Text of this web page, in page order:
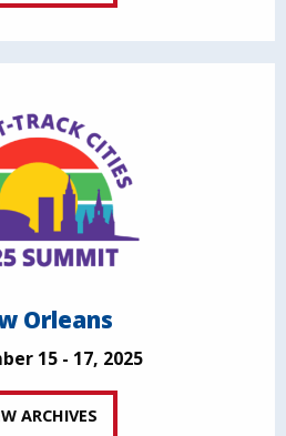
Orleans
15 - 17, 2025
ARCHIVES